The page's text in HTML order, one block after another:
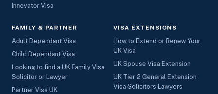
Innovator Visa
FAMILY & PARTNER
Adult Dependant Visa
Child Dependant Visa
Looking to find a UK Family Visa
Solicitor or Lawyer
Partner Visa UK
VISA EXTENSIONS
How to Extend or Renew Your
UK Visa
UK Spouse Visa Extension
UK Tier 2 General Extension
Visa Solicitors Lawyers